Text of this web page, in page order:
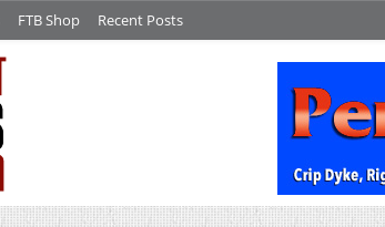
FTB Shop Recent Posts